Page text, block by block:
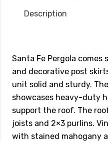
10’x12’
Description
Santa Fe Pergola
and decorative post
unit solid and sturdy.
showcases heavy-duty
support the roof. The
joists and 2×3 purlins.
with stained mahogany